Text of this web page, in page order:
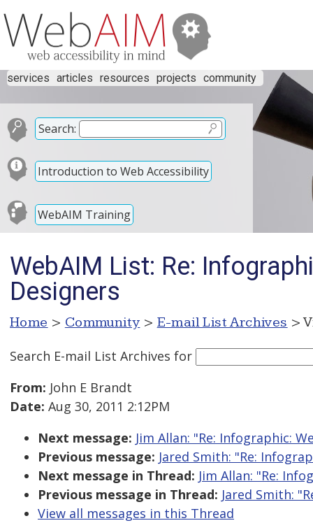
services articles resources projects community
Search:
Introduction to Web Accessibility
WebAIM Training
WebAIM List: Re:
Designers
Home > Community > E-mail List Archives >
Search E-mail List Archives for
From: John E Brandt
Date: Aug 30, 2011 2:12PM
Next message: Jim Allan: "Re: Infographic:
Previous message: Jared Smith: "Re:
Next message in Thread: Jim Allan: "Re:
Previous message in Thread: Jared Smith:
View all messages in this Thread